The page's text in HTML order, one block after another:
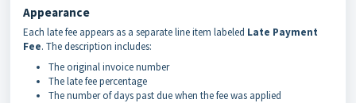
Appearance
Each late fee appears as a separate line item labeled Late Payment
Fee. The description includes:
The original invoice number
The late fee percentage
The number of days past due when the fee was applied